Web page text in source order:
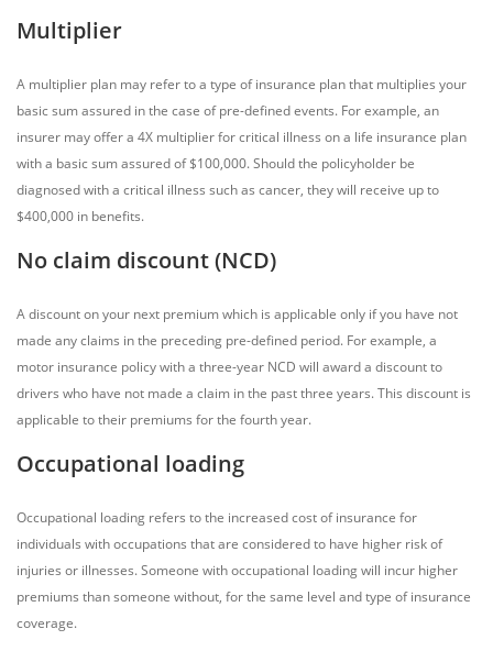
Multiplier
A multiplier plan may refer to a type of insurance plan that multiplies your
basic sum assured in the case of pre-defined events. For example, an
insurer may offer a 4X multiplier for critical illness on a life insurance plan
with a basic sum assured of $100,000. Should the policyholder be
diagnosed with a critical illness such as cancer, they will receive up to
$400,000 in benefits.
No claim discount (NCD)
A discount on your next premium which is applicable only if you have not
made any claims in the preceding pre-defined period. For example, a
motor insurance policy with a three-year NCD will award a discount to
drivers who have not made a claim in the past three years. This discount is
applicable to their premiums for the fourth year.
Occupational loading
Occupational loading refers to the increased cost of insurance for
individuals with occupations that are considered to have higher risk of
injuries or illnesses. Someone with occupational loading will incur higher
premiums than someone without, for the same level and type of insurance
coverage.